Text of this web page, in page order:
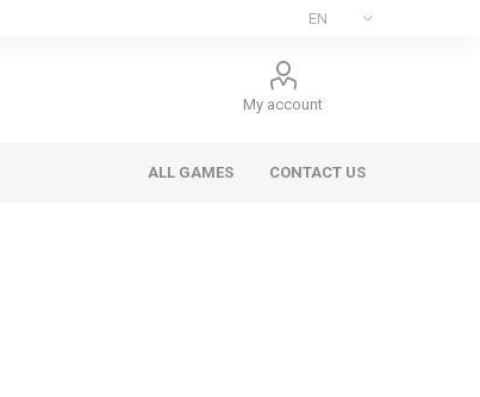
My account
ALL GAMES CONTACT US